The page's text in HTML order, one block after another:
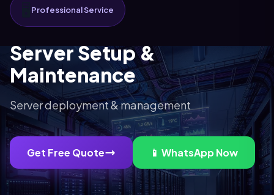
Professional Service
Server Setup &
Maintenance
Server deployment & management
Get Free Quote 📱 WhatsApp Now